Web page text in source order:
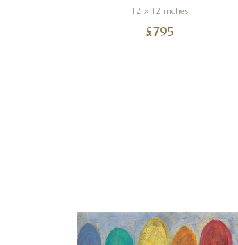
12 x 12 inches
£795